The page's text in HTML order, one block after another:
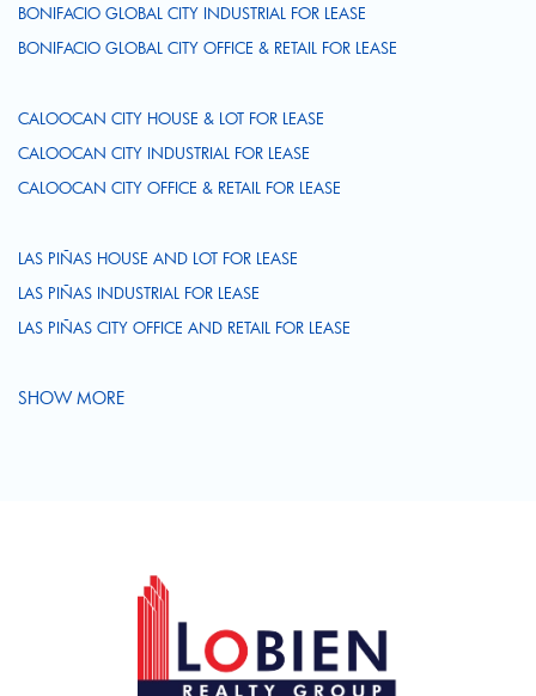
BONIFACIO GLOBAL CITY INDUSTRIAL FOR LEASE
BONIFACIO GLOBAL CITY OFFICE & RETAIL FOR LEASE
CALOOCAN CITY HOUSE & LOT FOR LEASE
CALOOCAN CITY INDUSTRIAL FOR LEASE
CALOOCAN CITY OFFICE & RETAIL FOR LEASE
LAS PIÑAS HOUSE AND LOT FOR LEASE
LAS PIÑAS INDUSTRIAL FOR LEASE
LAS PIÑAS CITY OFFICE AND RETAIL FOR LEASE
SHOW MORE